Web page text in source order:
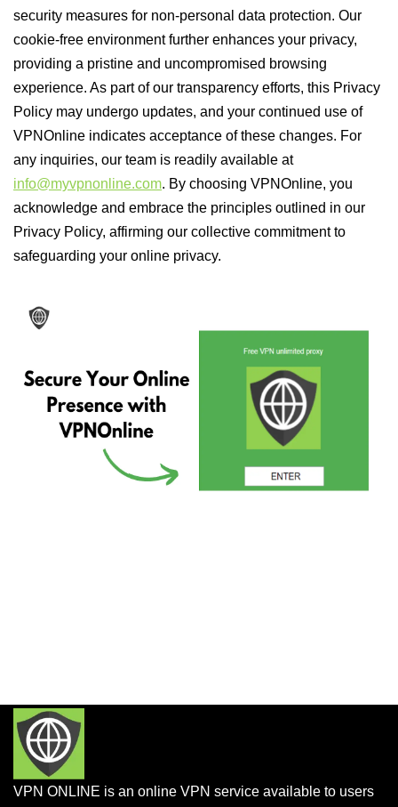
security measures for non-personal data protection. Our
cookie-free environment further enhances your privacy,
providing a pristine and uncompromised browsing
experience. As part of our transparency efforts, this Privacy
Policy may undergo updates, and your continued use of
VPNOnline indicates acceptance of these changes. For
any inquiries, our team is readily available at
info@myvpnonline.com. By choosing VPNOnline, you
acknowledge and embrace the principles outlined in our
Privacy Policy, affirming our collective commitment to
safeguarding your online privacy.
VPN ONLINE is an online VPN service available to users